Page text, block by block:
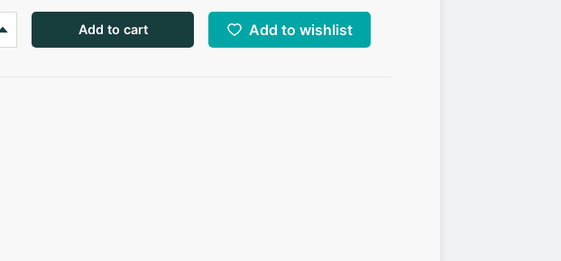
Add to cart Add to wishlist